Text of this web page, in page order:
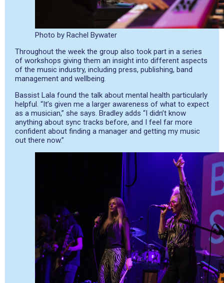
Photo by Rachel Bywater
Throughout the week the group also took part in a series
of workshops giving them an insight into different aspects
of the music industry, including press, publishing, band
management and wellbeing.
Bassist Lala found the talk about mental health particularly
helpful. “It’s given me a larger awareness of what to expect
as a musician,” she says. Bradley adds “I didn’t know
anything about sync tracks before, and I feel far more
confident about finding a manager and getting my music
out there now.”